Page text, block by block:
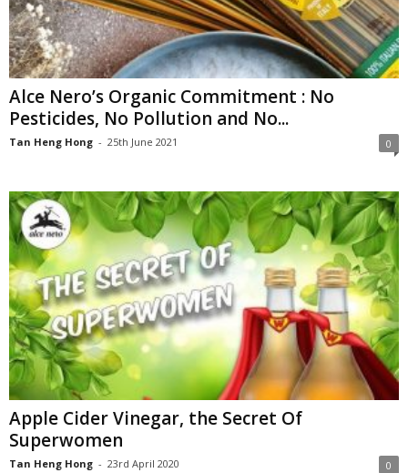
Alce Nero’s Organic Commitment : No
Pesticides, No Pollution and No...
Tan Heng Hong - 25th June 2021 0
Apple Cider Vinegar, the Secret Of
Superwomen
Tan Heng Hong - 23rd April 2020 0